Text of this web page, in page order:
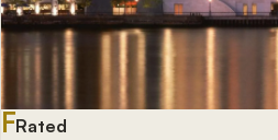
FRated